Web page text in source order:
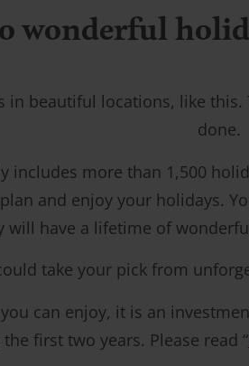
wonderful
beautiful locations, like
done.
includes more than 1,500
and enjoy your holidays.
will have a lifetime of
take your pick from
can enjoy, it is an
first two years. Please read “